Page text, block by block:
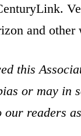
and other
this
or may in
readers